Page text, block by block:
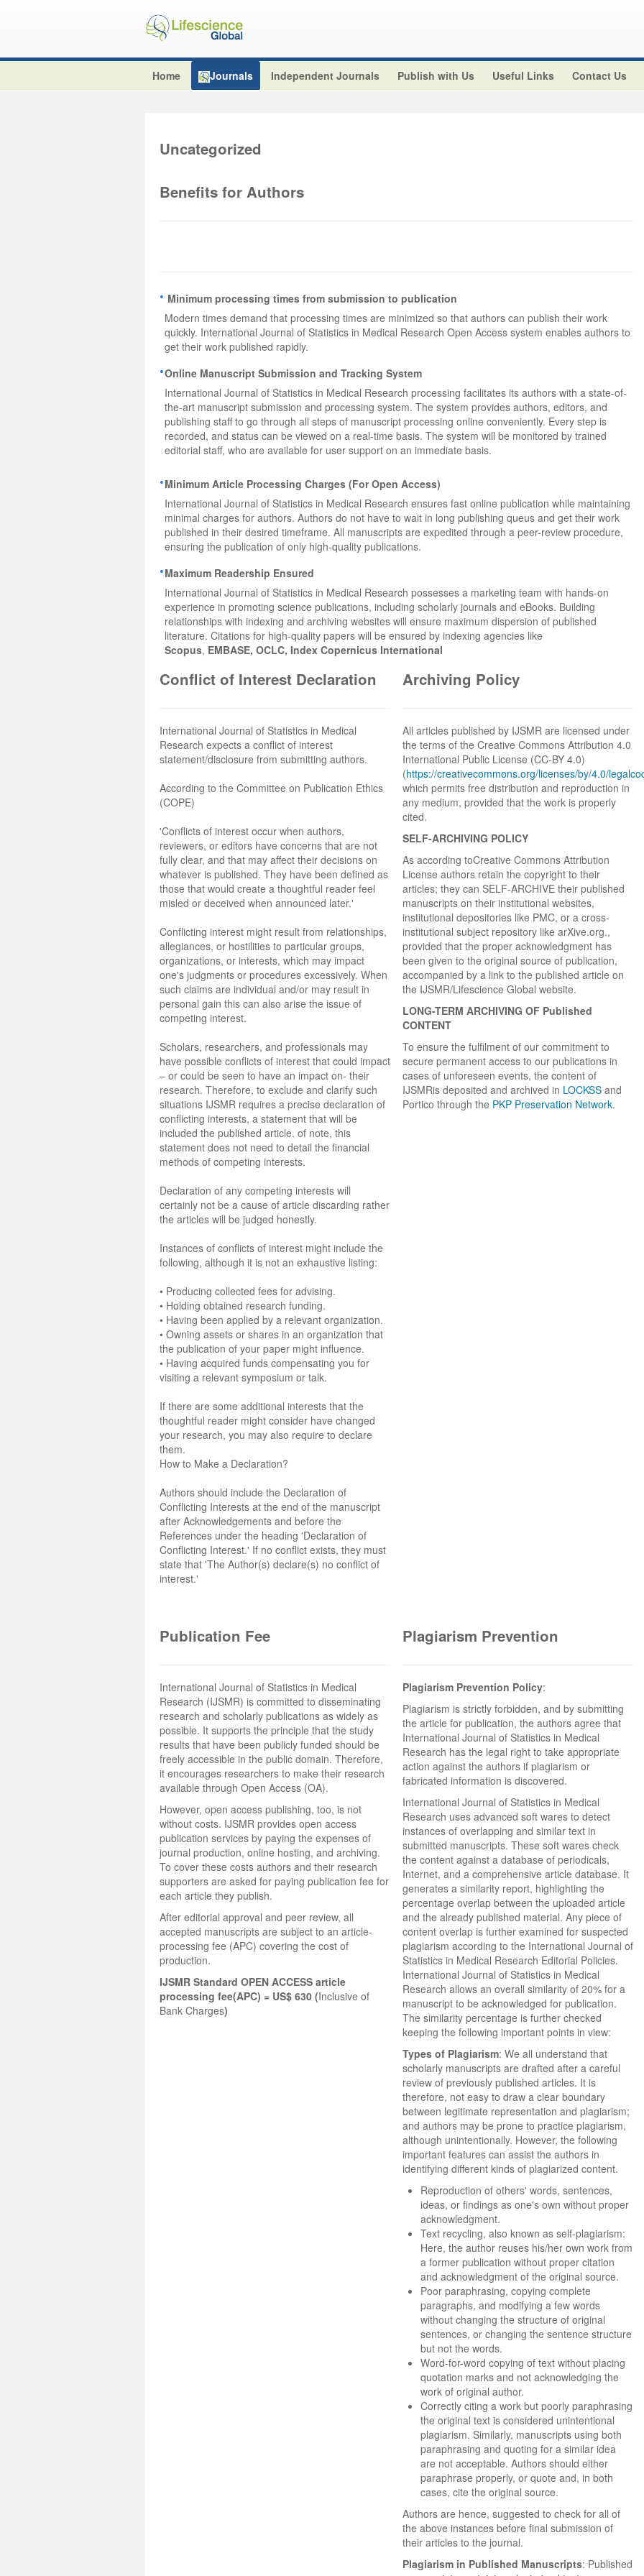
Home Journals Independent Journals Publish with Us Useful Links Contact Us
Uncategorized
Benefits for Authors
Minimum processing times from submission to publication
Modern times demand that processing times are minimized so that authors can publish their work
quickly. International Journal of Statistics in Medical Research Open Access system enables authors to
get their work published rapidly.
Online Manuscript Submission and Tracking System
International Journal of Statistics in Medical Research processing facilitates its authors with a state-of-
the-art manuscript submission and processing system. The system provides authors, editors, and
publishing staff to go through all steps of manuscript processing online conveniently. Every step is
recorded, and status can be viewed on a real-time basis. The system will be monitored by trained
editorial staff, who are available for user support on an immediate basis.
Minimum Article Processing Charges (For Open Access)
International Journal of Statistics in Medical Research ensures fast online publication while maintaining
minimal charges for authors. Authors do not have to wait in long publishing queus and get their work
published in their desired timeframe. All manuscripts are expedited through a peer-review procedure,
ensuring the publication of only high-quality publications.
Maximum Readership Ensured
International Journal of Statistics in Medical Research possesses a marketing team with hands-on
experience in promoting science publications, including scholarly journals and eBooks. Building
relationships with indexing and archiving websites will ensure maximum dispersion of published
literature. Citations for high-quality papers will be ensured by indexing agencies like
Scopus, EMBASE, OCLC, Index Copernicus International
Conflict of Interest Declaration
International Journal of Statistics in Medical
Research expects a conflict of interest
statement/disclosure from submitting authors.
According to the Committee on Publication Ethics
(COPE)
'Conflicts of interest occur when authors,
reviewers, or editors have concerns that are not
fully clear, and that may affect their decisions on
whatever is published. They have been defined as
those that would create a thoughtful reader feel
misled or deceived when announced later.'
Conflicting interest might result from relationships,
allegiances, or hostilities to particular groups,
organizations, or interests, which may impact
one's judgments or procedures excessively. When
such claims are individual and/or may result in
personal gain this can also arise the issue of
competing interest.
Scholars, researchers, and professionals may
have possible conflicts of interest that could impact
– or could be seen to have an impact on- their
research. Therefore, to exclude and clarify such
situations IJSMR requires a precise declaration of
conflicting interests, a statement that will be
included the published article. of note, this
statement does not need to detail the financial
methods of competing interests.
Declaration of any competing interests will
certainly not be a cause of article discarding rather
the articles will be judged honestly.
Instances of conflicts of interest might include the
following, although it is not an exhaustive listing:
• Producing collected fees for advising.
• Holding obtained research funding.
• Having been applied by a relevant organization.
• Owning assets or shares in an organization that
the publication of your paper might influence.
• Having acquired funds compensating you for
visiting a relevant symposium or talk.
If there are some additional interests that the
thoughtful reader might consider have changed
your research, you may also require to declare
them.
How to Make a Declaration?
Authors should include the Declaration of
Conflicting Interests at the end of the manuscript
after Acknowledgements and before the
References under the heading 'Declaration of
Conflicting Interest.' If no conflict exists, they must
state that 'The Author(s) declare(s) no conflict of
interest.'
Archiving Policy
All articles published by IJSMR are licensed under
the terms of the Creative Commons Attribution 4.0
International Public License (CC-BY 4.0)
(https://creativecommons.org/licenses/by/4.0/
which permits free distribution and reproduction in
any medium, provided that the work is properly
cited.
SELF-ARCHIVING POLICY
As according toCreative Commons Attribution
License authors retain the copyright to their
articles; they can SELF-ARCHIVE their published
manuscripts on their institutional websites,
institutional depositories like PMC, or a cross-
institutional subject repository like arXive.org.,
provided that the proper acknowledgment has
been given to the original source of publication,
accompanied by a link to the published article on
the IJSMR/Lifescience Global website.
LONG-TERM ARCHIVING OF Published
CONTENT
To ensure the fulfilment of our commitment to
secure permanent access to our publications in
cases of unforeseen events, the content of
IJSMRis deposited and archived in LOCKSSand
Portico through the PKP Preservation Network.
Publication Fee
International Journal of Statistics in Medical
Research (IJSMR) is committed to disseminating
research and scholarly publications as widely as
possible. It supports the principle that the study
results that have been publicly funded should be
freely accessible in the public domain. Therefore,
it encourages researchers to make their research
available through Open Access (OA).
However, open access publishing, too, is not
without costs. IJSMR provides open access
publication services by paying the expenses of
journal production, online hosting, and archiving.
To cover these costs authors and their research
supporters are asked for paying publication fee for
each article they publish.
After editorial approval and peer review, all
accepted manuscripts are subject to an article-
processing fee (APC) covering the cost of
production.
IJSMR Standard OPEN ACCESS article
processing fee(APC) = US$ 630 (Inclusive of
Bank Charges)
Plagiarism Prevention
Plagiarism Prevention Policy:
Plagiarism is strictly forbidden, and by submitting
the article for publication, the authors agree that
International Journal of Statistics in Medical
Research has the legal right to take appropriate
action against the authors if plagiarism or
fabricated information is discovered.
International Journal of Statistics in Medical
Research uses advanced soft wares to detect
instances of overlapping and similar text in
submitted manuscripts. These soft wares check
the content against a database of periodicals,
Internet, and a comprehensive article database. It
generates a similarity report, highlighting the
percentage overlap between the uploaded article
and the already published material. Any piece of
content overlap is further examined for suspected
plagiarism according to the International Journal of
Statistics in Medical Research Editorial Policies.
International Journal of Statistics in Medical
Research allows an overall similarity of 20% for a
manuscript to be acknowledged for publication.
The similarity percentage is further checked
keeping the following important points in view:
Types of Plagiarism: We all understand that
scholarly manuscripts are drafted after a careful
review of previously published articles. It is
therefore, not easy to draw a clear boundary
between legitimate representation and plagiarism;
and authors may be prone to practice plagiarism,
although unintentionally. However, the following
important features can assist the authors in
identifying different kinds of plagiarized content.
Reproduction of others' words, sentences,
ideas, or findings as one's own without proper
acknowledgment.
Text recycling, also known as self-plagiarism:
Here, the author reuses his/her own work from
a former publication without proper citation
and acknowledgment of the original source.
Poor paraphrasing, copying complete
paragraphs, and modifying a few words
without changing the structure of original
sentences, or changing the sentence structure
but not the words.
Word-for-word copying of text without placing
quotation marks and not acknowledging the
work of original author.
Correctly citing a work but poorly paraphrasing
the original text is considered unintentional
plagiarism. Similarly, manuscripts using both
paraphrasing and quoting for a similar idea
are not acceptable. Authors should either
paraphrase properly, or quote and, in both
cases, cite the original source.
Authors are hence, suggested to check for all of
the above instances before final submission of
their articles to the journal.
Plagiarism in Published Manuscripts: Published
Dr. Jered B. Kolbert
I have greatly enjoyed
working with Lifescience
worked with a journal and
editor that moved so ...
Dr. Miklós Somai
I was overwhelmed by the
professionalism and
definitely publish again
the...
Dr Sandeep Kumar
I am truly impressed with
professionalism and
of highest quality. I woul...
Read this Entry